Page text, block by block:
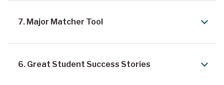
7. Major Matcher Tool
6. Great Student Success Stories